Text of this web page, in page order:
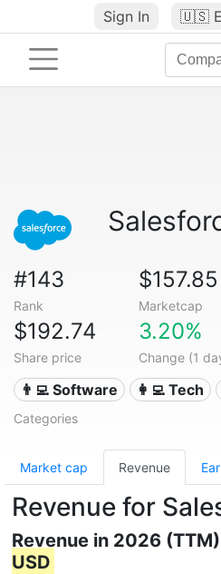
Sign In 🇺🇸
#143
Rank Marketcap
$192.74
Share price
3.20%
Change (1
👨‍💻 Software 👩‍💻 Tech
Categories
Market cap Revenue
Revenue for
Revenue in 2026
USD